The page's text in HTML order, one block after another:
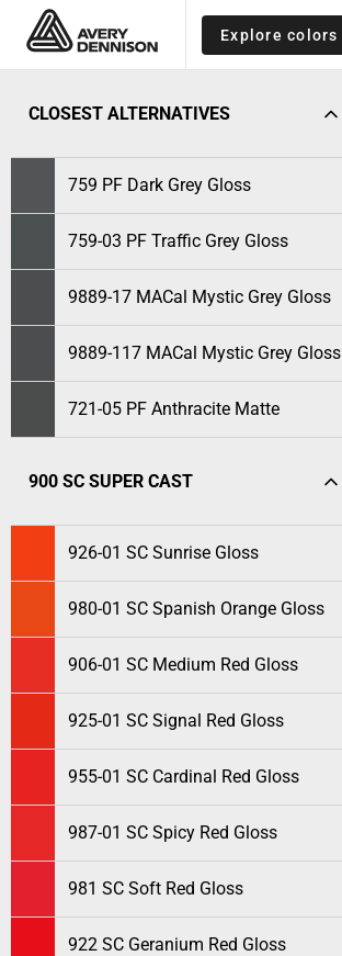
Explore colors
CLOSEST ALTERNATIVES
759 PF Dark Grey Gloss
759-03 PF Traffic Grey Gloss
9889-17 MACal Mystic Grey Gloss
9889-117 MACal Mystic Grey Gloss
721-05 PF Anthracite Matte
900 SC SUPER CAST
926-01 SC Sunrise Gloss
980-01 SC Spanish Orange Gloss
906-01 SC Medium Red Gloss
925-01 SC Signal Red Gloss
955-01 SC Cardinal Red Gloss
987-01 SC Spicy Red Gloss
981 SC Soft Red Gloss
922 SC Geranium Red Gloss